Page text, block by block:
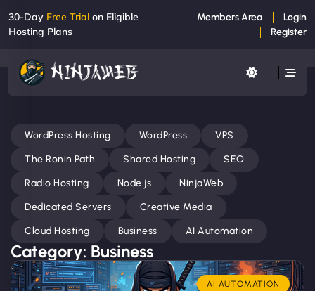
30-Day Free Trial on Eligible
Hosting Plans
Members Area
Login
Register
WordPress Hosting WordPress
VPS
The Ronin Path
Shared Hosting
SEO
Radio Hosting
Node.js
NinjaWeb
Dedicated Servers
Creative Media
Cloud Hosting
Business AI Automation
Category: Business
AI AUTOMATION